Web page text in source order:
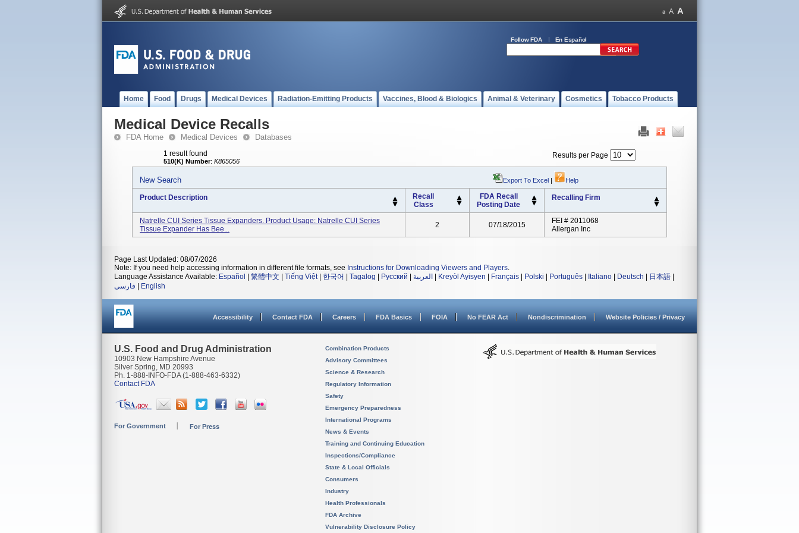
Follow FDA En Español
Home Food Drugs Medical Devices Radiation-Emitting Products Vaccines, Blood & Biologics Animal & Veterinary Cosmetics Tobacco Products
Medical Device Recalls
FDA Home Medical Devices Databases
1 result found
510(K) Number: K865056
Results per Page
New Search Export To Excel | Help
Product Description
Recall
Class
FDA Recall
Posting Date
Recalling Firm
Natrelle CUI Series Tissue Expanders. Product Usage: Natrelle CUI Series
Tissue Expander Has Bee...
2 07/18/2015
FEI # 2011068
Allergan Inc
Page Last Updated: 08/07/2026
Note: If you need help accessing information in different file formats, see Instructions for Downloading Viewers and Players.
Language Assistance Available: Español 繁體中文 Tiếng Việt| 한국어 Tagalog Русский العربية Kreyòl Ayisyen Français Polski Português Italiano Deutsch 日本語
فارسی
English
Accessibility Contact FDA Careers FDA Basics FOIA No FEAR Act Nondiscrimination Website Policies / Privacy
U.S. Food and Drug Administration
10903 New Hampshire Avenue
Silver Spring, MD 20993
Ph. 1-888-INFO-FDA (1-888-463-6332)
Contact FDA
For Government For Press
Combination Products
Advisory Committees
Science & Research
Regulatory Information
Safety
Emergency Preparedness
International Programs
News & Events
Training and Continuing Education
Inspections/Compliance
State & Local Officials
Consumers
Industry
Health Professionals
FDA Archive
Vulnerability Disclosure Policy